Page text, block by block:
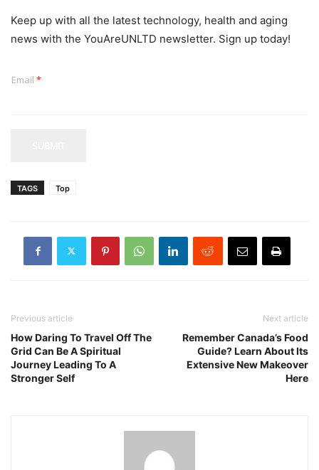
Keep up with all the latest technology, health and aging
news with the YouAreUNLTD newsletter. Sign up today!
Email *
TAGS Top
Previous article
How Daring To Travel Off The
Grid Can Be A Spiritual
Journey Leading To A
Stronger Self
Next article
Remember Canada’s Food
Guide? Learn About Its
Extensive New Makeover
Here